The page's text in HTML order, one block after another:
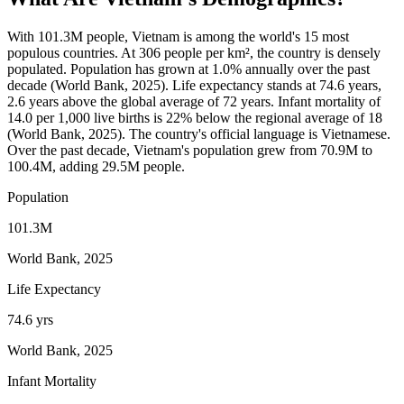
With 101.3M people, Vietnam is among the world's 15 most
populous countries. At 306 people per km², the country is densely
populated. Population has grown at 1.0% annually over the past
decade (World Bank, 2025). Life expectancy stands at 74.6 years,
2.6 years above the global average of 72 years. Infant mortality of
14.0 per 1,000 live births is 22% below the regional average of 18
(World Bank, 2025). The country's official language is Vietnamese.
Over the past decade, Vietnam's population grew from 70.9M to
100.4M, adding 29.5M people.
Population
101.3M
World Bank, 2025
Life Expectancy
74.6 yrs
World Bank, 2025
Infant Mortality